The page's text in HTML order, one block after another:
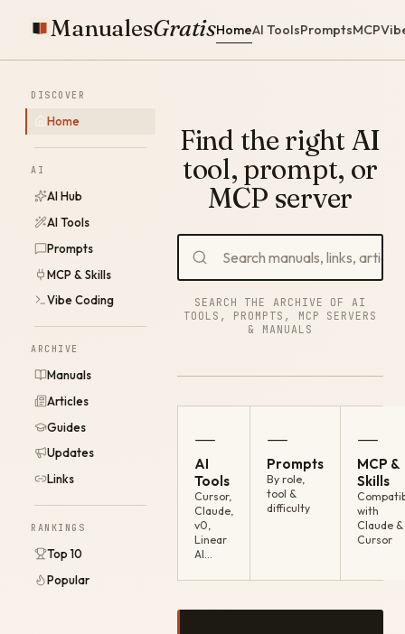
ManualesGratisHomeAI ToolsPromptsMCP
DISCOVER
Home
AI
AI Hub
AI Tools
Prompts
MCP & Skills
Vibe Coding
ARCHIVE
Manuals
Articles
Guides
Updates
Links
RANKINGS
Top 10
Popular
Find the right AI
tool, prompt, or
MCP server
SEARCH THE ARCHIVE OF AI
TOOLS, PROMPTS, MCP SERVERS
& MANUALS
—
AI
Tools
Cursor,
Claude,
v0,
Linear
AI…
—
Prompts
By role,
tool &
difficulty
—
MCP &
Skills
with
Claude &
Cursor